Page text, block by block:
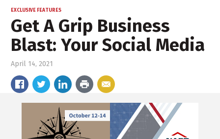
EXCLUSIVE FEATURES
Get A Grip Business
Blast: Your Social Media
April 14, 2021